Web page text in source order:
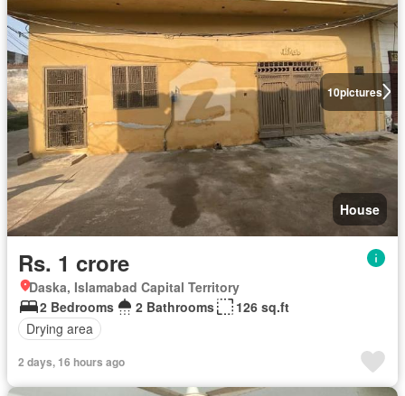
10pictures
House
Rs. 1 crore
Daska, Islamabad Capital Territory
2 Bedrooms
2 Bathrooms
126 sq.ft
Drying area
2 days, 16 hours ago